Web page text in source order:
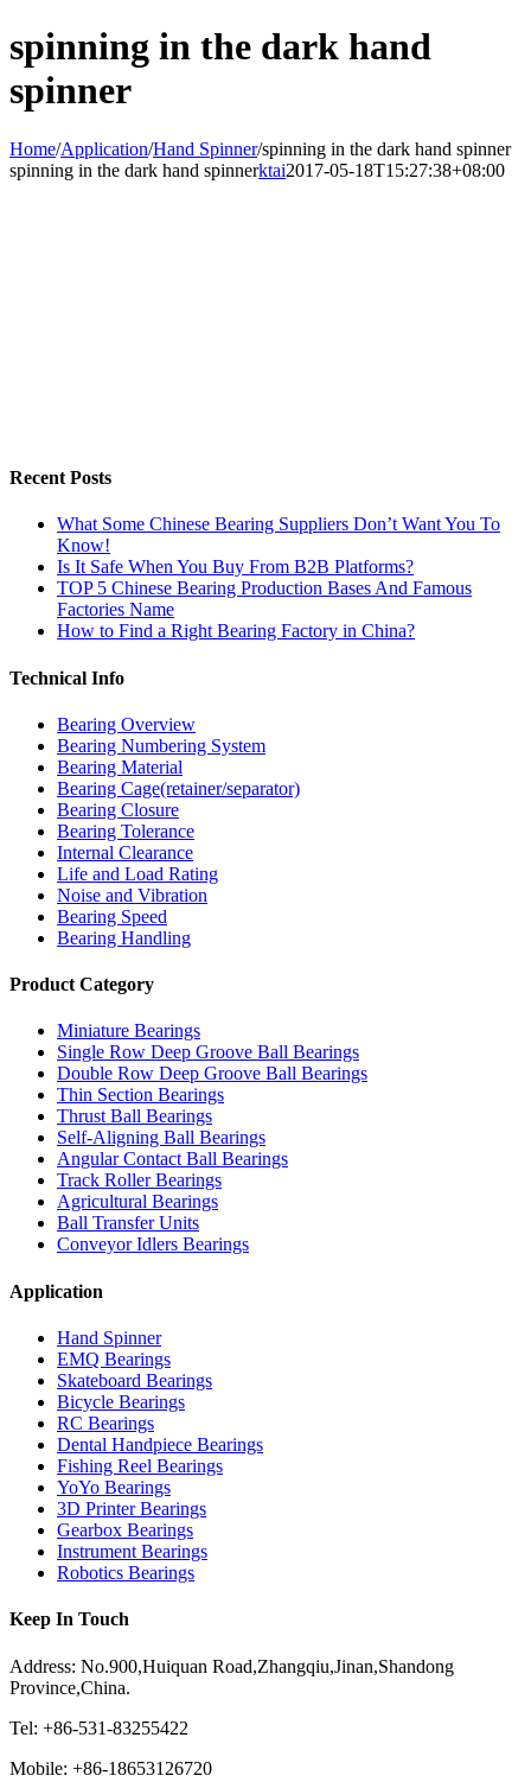
spinning in the dark hand
spinner
Home/Application/Hand Spinner/spinning in the dark hand spinner
spinning in the dark hand spinnerktai2017-05-18T15:27:38+08:00
Recent Posts
What Some Chinese Bearing Suppliers Don’t Want You To
Know!
Is It Safe When You Buy From B2B Platforms?
TOP 5 Chinese Bearing Production Bases And Famous
Factories Name
How to Find a Right Bearing Factory in China?
Technical Info
Bearing Overview
Bearing Numbering System
Bearing Material
Bearing Cage(retainer/separator)
Bearing Closure
Bearing Tolerance
Internal Clearance
Life and Load Rating
Noise and Vibration
Bearing Speed
Bearing Handling
Product Category
Miniature Bearings
Single Row Deep Groove Ball Bearings
Double Row Deep Groove Ball Bearings
Thin Section Bearings
Thrust Ball Bearings
Self-Aligning Ball Bearings
Angular Contact Ball Bearings
Track Roller Bearings
Agricultural Bearings
Ball Transfer Units
Conveyor Idlers Bearings
Application
Hand Spinner
EMQ Bearings
Skateboard Bearings
Bicycle Bearings
RC Bearings
Dental Handpiece Bearings
Fishing Reel Bearings
YoYo Bearings
3D Printer Bearings
Gearbox Bearings
Instrument Bearings
Robotics Bearings
Keep In Touch
Address: No.900,Huiquan Road,Zhangqiu,Jinan,Shandong
Province,China.
Tel: +86-531-83255422
Mobile: +86-18653126720